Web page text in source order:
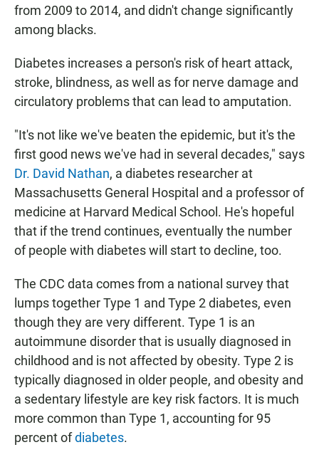
from 2009 to 2014, and didn't change significantly
among blacks.
Diabetes increases a person's risk of heart attack,
stroke, blindness, as well as for nerve damage and
circulatory problems that can lead to amputation.
"It's not like we've beaten the epidemic, but it's the
first good news we've had in several decades," says
Dr. David Nathan, a diabetes researcher at
Massachusetts General Hospital and a professor of
medicine at Harvard Medical School. He's hopeful
that if the trend continues, eventually the number
of people with diabetes will start to decline, too.
The CDC data comes from a national survey that
lumps together Type 1 and Type 2 diabetes, even
though they are very different. Type 1 is an
autoimmune disorder that is usually diagnosed in
childhood and is not affected by obesity. Type 2 is
typically diagnosed in older people, and obesity and
a sedentary lifestyle are key risk factors. It is much
more common than Type 1, accounting for 95
percent ofdiabetes.